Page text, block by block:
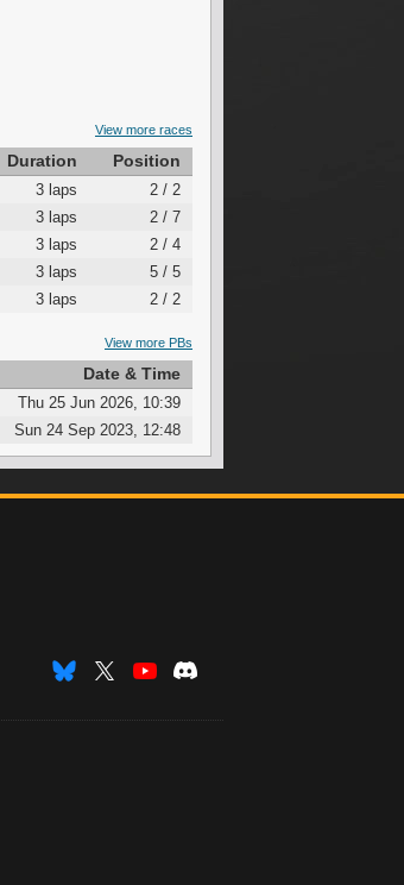
View more races
Duration Position
3 laps
2 / 2
3 laps
2 / 7
3 laps
2 / 4
3 laps
5 / 5
3 laps 2 / 2
View more PBs
Date & Time
Thu 25 Jun 2026, 10:39
Sun 24 Sep 2023, 12:48